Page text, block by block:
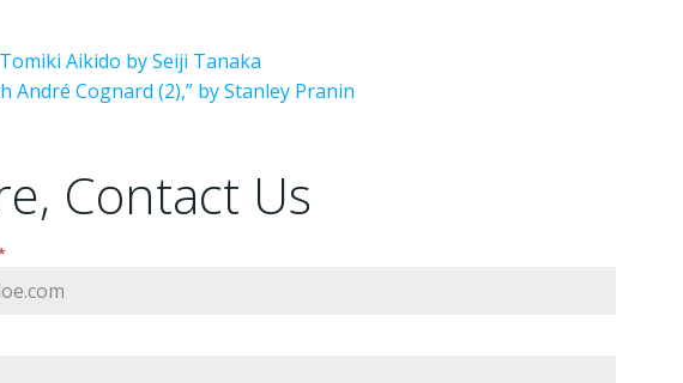
Aikido by Seiji Tanaka
André Cognard (2),” by Stanley Pranin
Contact Us